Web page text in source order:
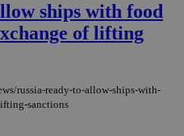
ships with food
of lifting
russia-ready-to-allow-ships-with-
sanctions